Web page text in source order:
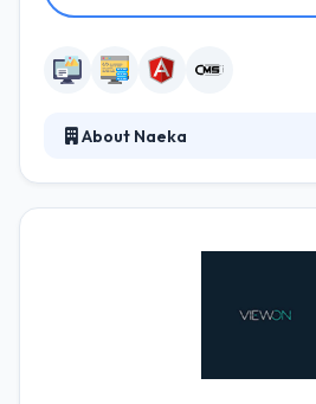
About Naeka
knowledge they have obtained
today. They always offer an